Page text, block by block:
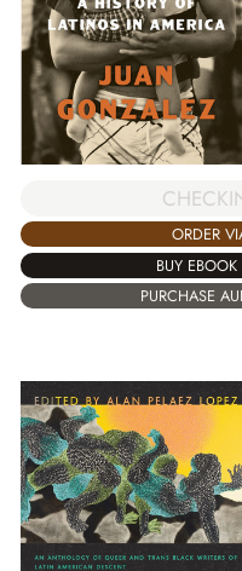
ORDER
BUY
PURCHASE